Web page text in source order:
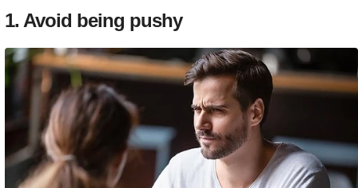
1. Avoid being pushy